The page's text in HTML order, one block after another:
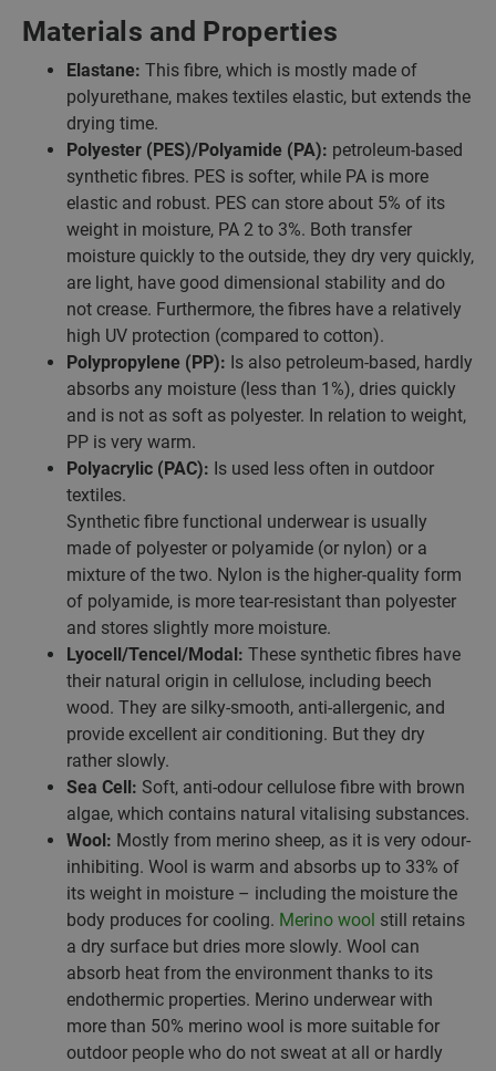
Materials and Properties
Elastane: This fibre, which is mostly made of
polyurethane, makes textiles elastic, but extends the
drying time.
Polyester (PES)/Polyamide (PA): petroleum-based
synthetic fibres. PES is softer, while PA is more
elastic and robust. PES can store about 5% of its
weight in moisture, PA 2 to 3%. Both transfer
moisture quickly to the outside, they dry very quickly,
are light, have good dimensional stability and do
not crease. Furthermore, the fibres have a relatively
high UV protection (compared to cotton).
Polypropylene (PP): Is also petroleum-based, hardly
absorbs any moisture (less than 1%), dries quickly
and is not as soft as polyester. In relation to weight,
PP is very warm.
Polyacrylic (PAC): Is used less often in outdoor
textiles.
Synthetic fibre functional underwear is usually
made of polyester or polyamide (or nylon) or a
mixture of the two. Nylon is the higher-quality form
of polyamide, is more tear-resistant than polyester
and stores slightly more moisture.
Lyocell/Tencel/Modal: These synthetic fibres have
their natural origin in cellulose, including beech
wood. They are silky-smooth, anti-allergenic, and
provide excellent air conditioning. But they dry
rather slowly.
Sea Cell: Soft, anti-odour cellulose fibre with brown
algae, which contains natural vitalising substances.
Wool: Mostly from merino sheep, as it is very odour-
inhibiting. Wool is warm and absorbs up to 33% of
its weight in moisture – including the moisture the
body produces for cooling. Merino wool still retains
a dry surface but dries more slowly. Wool can
absorb heat from the environment thanks to its
endothermic properties. Merino underwear with
more than 50% merino wool is more suitable for
outdoor people who do not sweat at all or hardly